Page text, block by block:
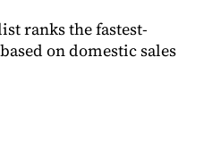
ranks the fastest-
on domestic sales